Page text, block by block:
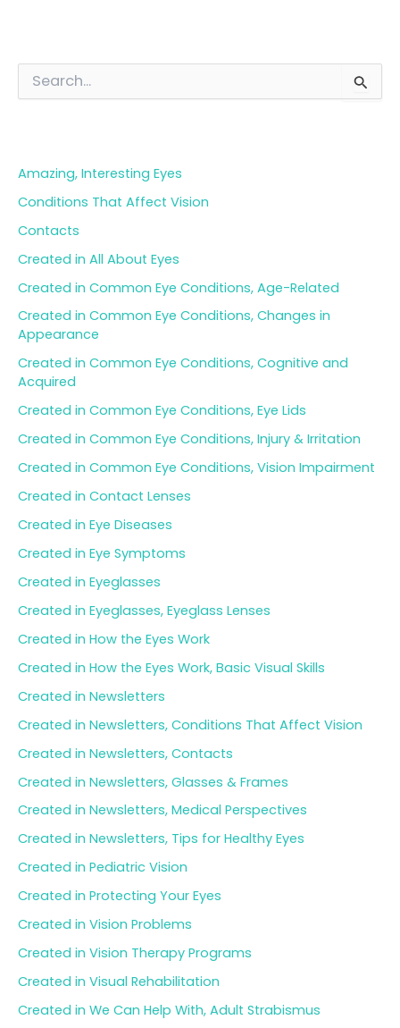
f
o
:
Amazing, Interesting Eyes
Conditions That Affect Vision
Contacts
Created in All About Eyes
Created in Common Eye Conditions, Age-Related
Created in Common Eye Conditions, Changes in
Appearance
Created in Common Eye Conditions, Cognitive and
Acquired
Created in Common Eye Conditions, Eye Lids
Created in Common Eye Conditions, Injury & Irritation
Created in Common Eye Conditions, Vision Impairment
Created in Contact Lenses
Created in Eye Diseases
Created in Eye Symptoms
Created in Eyeglasses
Created in Eyeglasses, Eyeglass Lenses
Created in How the Eyes Work
Created in How the Eyes Work, Basic Visual Skills
Created in Newsletters
Created in Newsletters, Conditions That Affect Vision
Created in Newsletters, Contacts
Created in Newsletters, Glasses & Frames
Created in Newsletters, Medical Perspectives
Created in Newsletters, Tips for Healthy Eyes
Created in Pediatric Vision
Created in Protecting Your Eyes
Created in Vision Problems
Created in Vision Therapy Programs
Created in Visual Rehabilitation
Created in We Can Help With, Adult Strabismus